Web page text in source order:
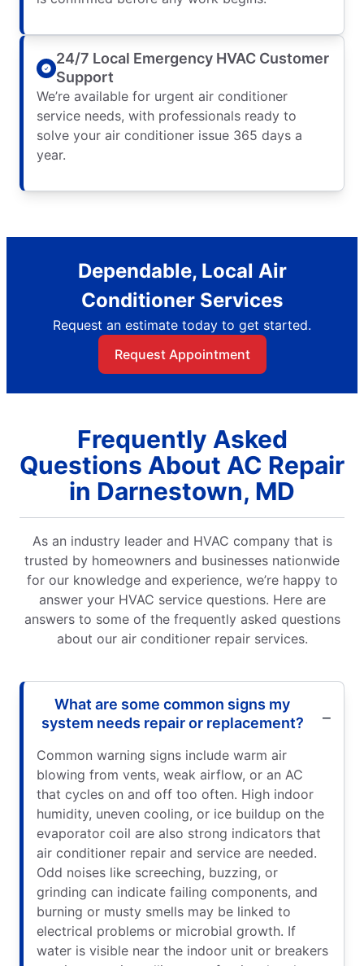
24/7 Local Emergency HVAC Customer
Support
We’re available for urgent air conditioner
service needs, with professionals ready to
solve your air conditioner issue 365 days a
year.
Dependable, Local Air
Conditioner Services
Request an estimate today to get started.
Request Appointment
Frequently Asked
Questions About AC Repair
in Darnestown, MD
As an industry leader and HVAC company that is
trusted by homeowners and businesses nationwide
for our knowledge and experience, we’re happy to
answer your HVAC service questions. Here are
answers to some of the frequently asked questions
about our air conditioner repair services.
What are some common signs my
system needs repair or replacement?
Common warning signs include warm air
blowing from vents, weak airflow, or an AC
that cycles on and off too often. High indoor
humidity, uneven cooling, or ice buildup on the
evaporator coil are also strong indicators that
air conditioner repair and service are needed.
Odd noises like screeching, buzzing, or
grinding can indicate failing components, and
burning or musty smells may be linked to
electrical problems or microbial growth. If
water is visible near the indoor unit or breakers